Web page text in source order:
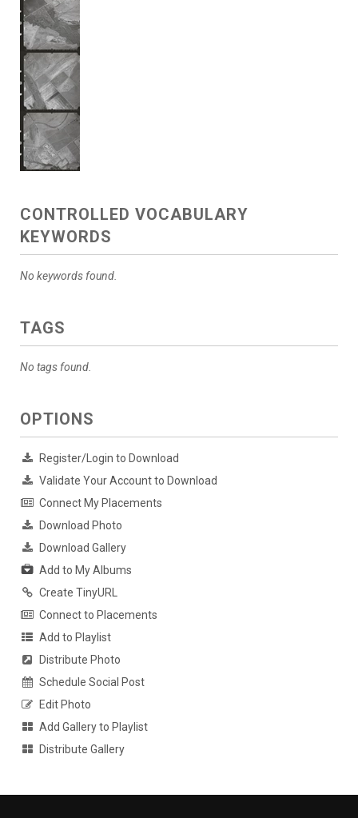
CONTROLLED VOCABULARY
KEYWORDS
No keywords found.
TAGS
No tags found.
OPTIONS
Register/Login to Download
Validate Your Account to Download
Connect My Placements
Download Photo
Download Gallery
Add to My Albums
Create TinyURL
Connect to Placements
Add to Playlist
Distribute Photo
Schedule Social Post
Edit Photo
Add Gallery to Playlist
Distribute Gallery